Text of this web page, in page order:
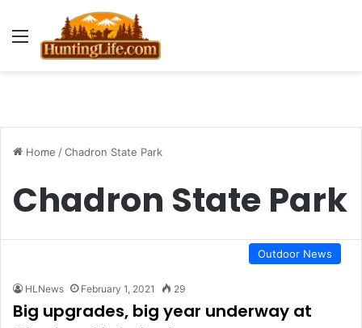
Menu
Home /Chadron State Park
Chadron State Park
Outdoor News
HLNews February 1, 2021 29
Big upgrades, big year underway at